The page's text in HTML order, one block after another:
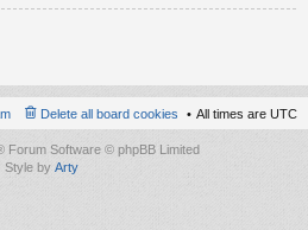
All times are UTC
Delete all board cookies
Forum Software © phpBB Limited
Style by Arty